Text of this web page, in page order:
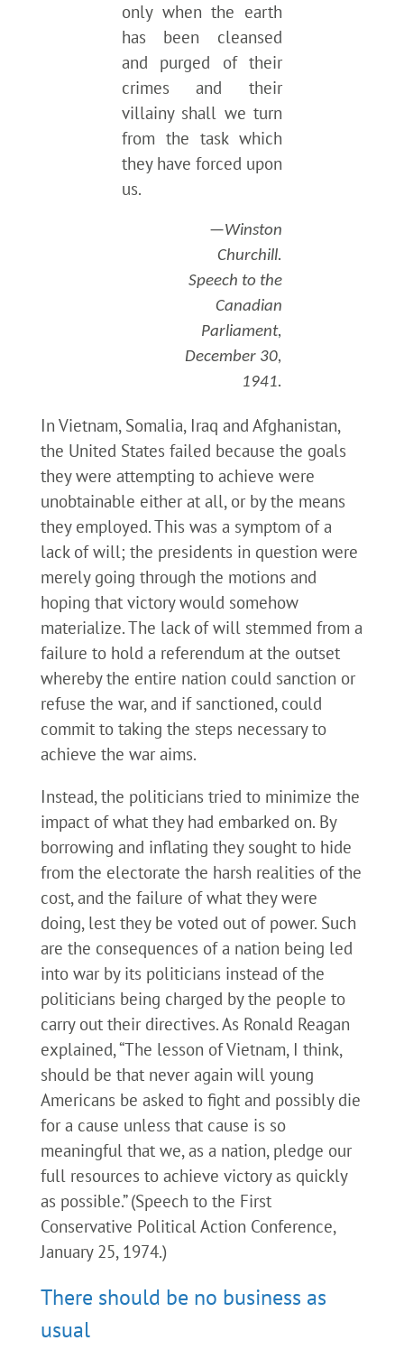
only when the earth
has been cleansed
and purged of their
crimes and their
villainy shall we turn
from the task which
they have forced upon
us.
—Winston
Churchill.
Speech to the
Canadian
Parliament,
December 30,
1941.
In Vietnam, Somalia, Iraq and Afghanistan,
the United States failed because the goals
they were attempting to achieve were
unobtainable either at all, or by the means
they employed. This was a symptom of a
lack of will; the presidents in question were
merely going through the motions and
hoping that victory would somehow
materialize. The lack of will stemmed from a
failure to hold a referendum at the outset
whereby the entire nation could sanction or
refuse the war, and if sanctioned, could
commit to taking the steps necessary to
achieve the war aims.
Instead, the politicians tried to minimize the
impact of what they had embarked on. By
borrowing and inflating they sought to hide
from the electorate the harsh realities of the
cost, and the failure of what they were
doing, lest they be voted out of power. Such
are the consequences of a nation being led
into war by its politicians instead of the
politicians being charged by the people to
carry out their directives. As Ronald Reagan
explained, “The lesson of Vietnam, I think,
should be that never again will young
Americans be asked to fight and possibly die
for a cause unless that cause is so
meaningful that we, as a nation, pledge our
full resources to achieve victory as quickly
as possible.” (Speech to the First
Conservative Political Action Conference,
January 25, 1974.)
There should be no business as
usual